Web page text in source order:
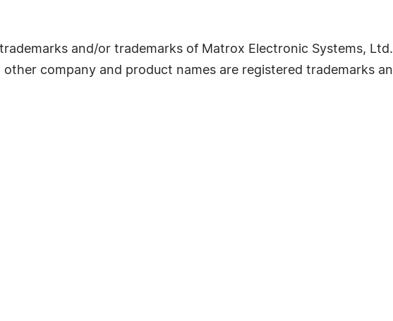
and/or trademarks of Matrox Electronic Systems,
company and product names are registered trademarks